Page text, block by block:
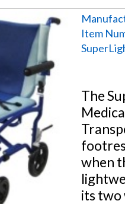
Item
The
when
its two